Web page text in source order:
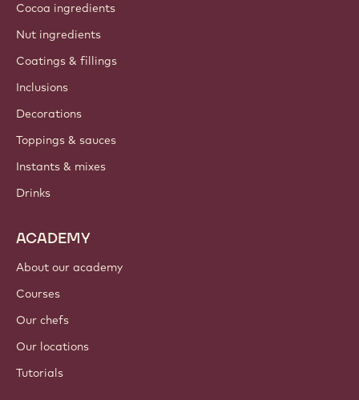
Cocoa ingredients
Nut ingredients
Coatings & fillings
Inclusions
Decorations
Toppings & sauces
Instants & mixes
Drinks
ACADEMY
About our academy
Courses
Our chefs
Our locations
Tutorials